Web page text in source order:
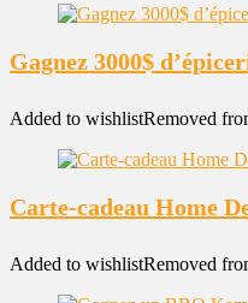
Gagnez 3000$
Added to wishlistRemoved
Carte-cadeau Home
Added to wishlistRemoved